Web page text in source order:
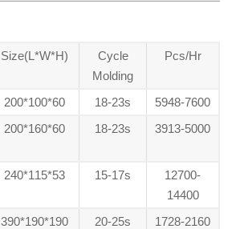
Size(L*W*H)
Cycle
Molding
Pcs/Hr
200*100*60 18-23s
5948-7600
200*160*60 18-23s 3913-5000
240*115*53 15-17s
12700-
14400
390*190*190 20-25s 1728-2160